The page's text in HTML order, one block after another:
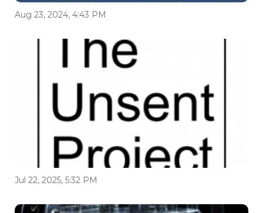
Aug 23, 2024, 4:43 PM
Jul 22, 2025, 5:32 PM